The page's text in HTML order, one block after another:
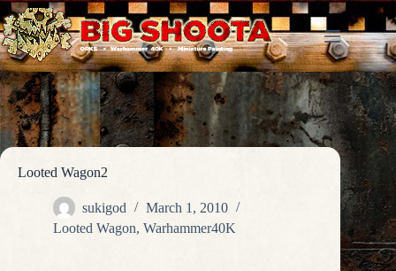
Skip
to
content
Looted Wagon2
sukigod
March 1, 2010
Looted Wagon, Warhammer40K